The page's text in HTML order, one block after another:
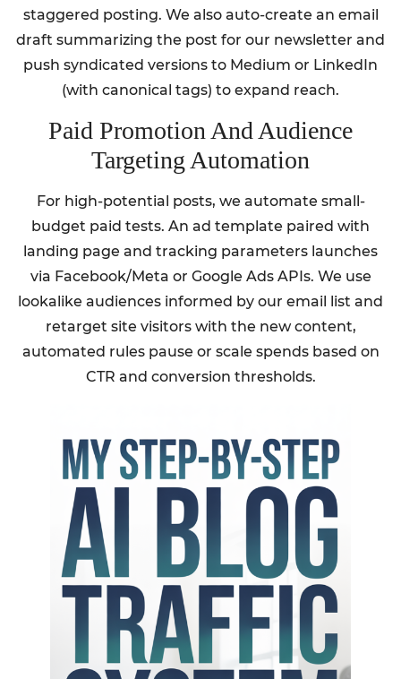
staggered posting. We also auto-create an email
draft summarizing the post for our newsletter and
push syndicated versions to Medium or LinkedIn
(with canonical tags) to expand reach.
Paid Promotion And Audience
Targeting Automation
For high-potential posts, we automate small-
budget paid tests. An ad template paired with
landing page and tracking parameters launches
via Facebook/Meta or Google Ads APIs. We use
lookalike audiences informed by our email list and
retarget site visitors with the new content,
automated rules pause or scale spends based on
CTR and conversion thresholds.